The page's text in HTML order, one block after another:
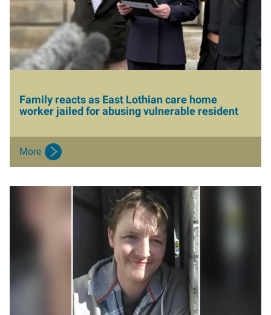
Aberdeen office
Ayr office
News
Family reacts as East Lothian care home
worker jailed for abusing vulnerable resident
More